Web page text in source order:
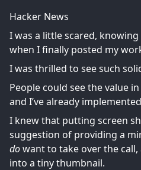
Hacker News
I was a little scared,
when I finally posted my
I was thrilled to see such
People could see the value
and I’ve already
I knew that putting screen
suggestion of providing a
dowant to take over the
into a tiny thumbnail.